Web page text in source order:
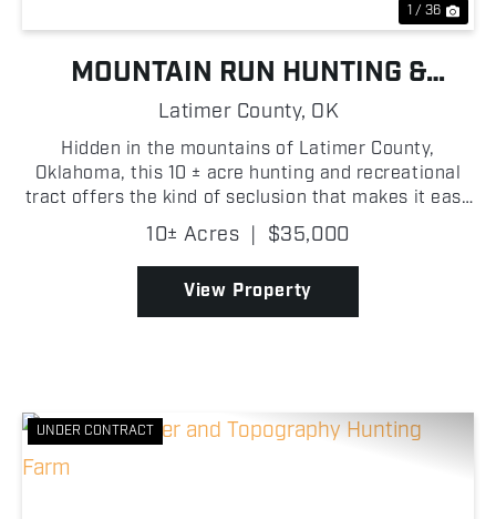
1 / 36
MOUNTAIN RUN HUNTING &
RECREATIONAL TRACT
Latimer County, OK
Hidden in the mountains of Latimer County,
Oklahoma, this 10 ± acre hunting and recreational
tract offers the kind of seclusion that makes it easy
to feel completely away from everything. Covered in
timber, the property has a strong wooded setting
wi...
10± Acres | $35,000
View Property
UNDER CONTRACT